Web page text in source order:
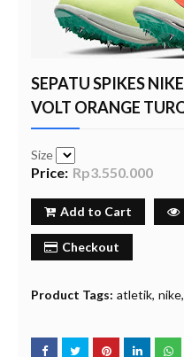
SEPATU SPIKES
VOLT ORANGE
Size
Price: Rp3.550.000
Add to Cart
Checkout
Product Tags: atletik nike